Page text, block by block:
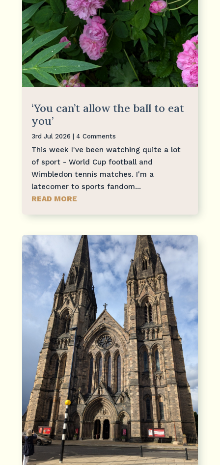
‘You can’t allow the ball to eat
you’
3rd Jul 2026 | 4 Comments
This week I've been watching quite a lot
of sport - World Cup football and
Wimbledon tennis matches. I'm a
latecomer to sports fandom...
READ MORE